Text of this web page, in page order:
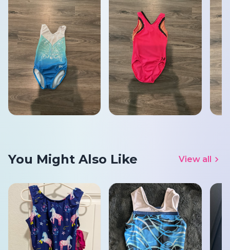
You Might Also Like View all